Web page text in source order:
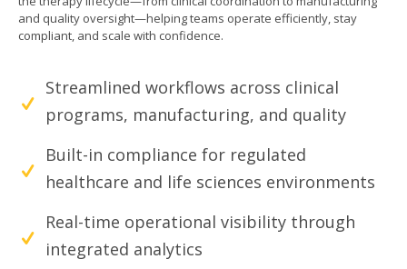
and quality oversight—helping teams operate efficiently, stay
compliant, and scale with confidence.
Streamlined workflows across clinical
programs, manufacturing, and quality
Built-in compliance for regulated
healthcare and life sciences environments
Real-time operational visibility through
integrated analytics